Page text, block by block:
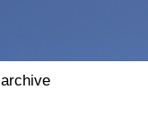
archive